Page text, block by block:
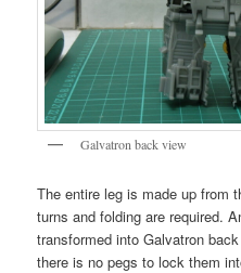
Galvatron back view
The entire leg is made up from
turns and folding are required.
transformed into Galvatron
there is no pegs to lock them